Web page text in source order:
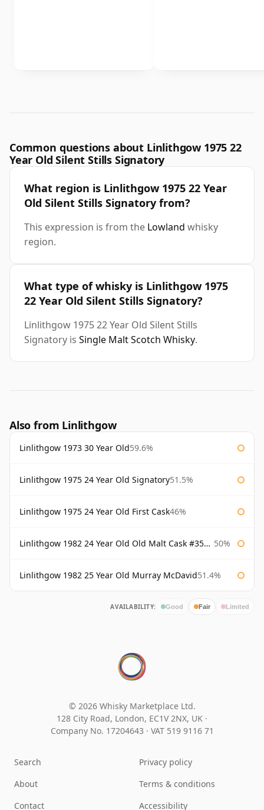
Common questions about Linlithgow 1975 22
Year Old Silent Stills Signatory
What region is Linlithgow 1975 22 Year
Old Silent Stills Signatory from?
This expression is from the Lowland whisky
region.
What type of whisky is Linlithgow 1975
22 Year Old Silent Stills Signatory?
Linlithgow 1975 22 Year Old Silent Stills
Signatory is Single Malt Scotch Whisky.
Also from Linlithgow
Linlithgow 1973 30 Year Old59.6%
Linlithgow 1975 24 Year Old Signatory51.5%
Linlithgow 1975 24 Year Old First Cask46%
Linlithgow 1982 24 Year Old Old Malt Cask #3560 Douglas Laing 50%
Linlithgow 1982 25 Year Old Murray McDavid51.4%
AVAILABILITY: Good Fair Limited
© 2026 Whisky Marketplace Ltd.
128 City Road, London, EC1V 2NX, UK ·
Company No. 17204643 · VAT 519 9116 71
Search
About
Contact
Privacy policy
Terms & conditions
Accessibility